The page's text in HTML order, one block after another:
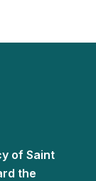
of Saint
the